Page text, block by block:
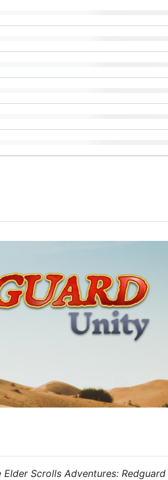
Elder Scrolls Adventures: Redguard